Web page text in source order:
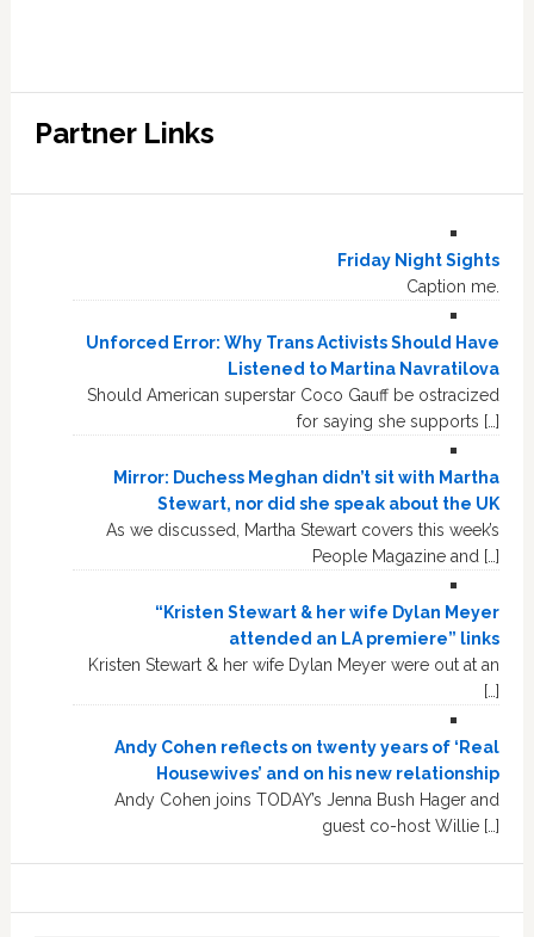
Partner Links
Friday Night Sights
Caption me.
Unforced Error: Why Trans Activists Should Have
Listened to Martina Navratilova
Should American superstar Coco Gauff be ostracized
for saying she supports […]
Mirror: Duchess Meghan didn’t sit with Martha
Stewart, nor did she speak about the UK
As we discussed, Martha Stewart covers this week’s
People Magazine and […]
“Kristen Stewart & her wife Dylan Meyer
attended an LA premiere” links
Kristen Stewart & her wife Dylan Meyer were out at an
[…]
Andy Cohen reflects on twenty years of ‘Real
Housewives’ and on his new relationship
Andy Cohen joins TODAY’s Jenna Bush Hager and
guest co-host Willie […]